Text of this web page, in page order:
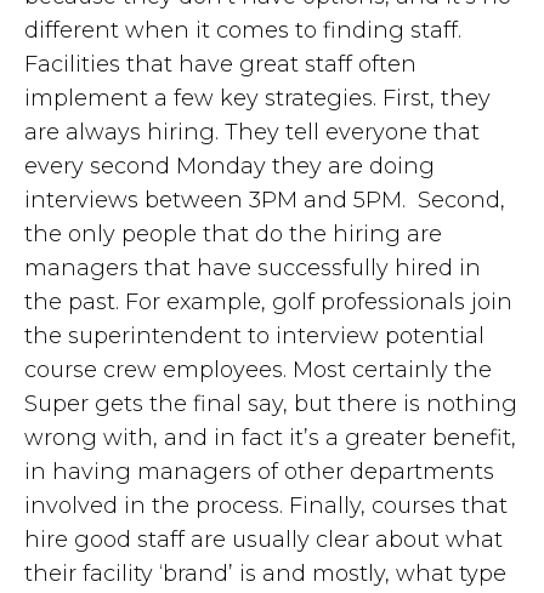
different when it comes to finding staff.
Facilities that have great staff often
implement a few key strategies. First, they
are always hiring. They tell everyone that
every second Monday they are doing
interviews between 3PM and 5PM. Second,
the only people that do the hiring are
managers that have successfully hired in
the past. For example, golf professionals join
the superintendent to interview potential
course crew employees. Most certainly the
Super gets the final say, but there is nothing
wrong with, and in fact it’s a greater benefit,
in having managers of other departments
involved in the process. Finally, courses that
hire good staff are usually clear about what
their facility ‘brand’ is and mostly, what type